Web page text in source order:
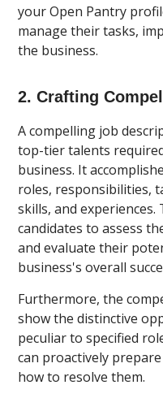
your Open Pantry
manage their tasks,
the business.
2. Crafting
A compelling job
top-tier talents
business. It
roles, responsibilities,
skills, and
candidates to assess
and evaluate their
business's overall
Furthermore, the
show the distinctive
peculiar to specified
can proactively
how to resolve them.